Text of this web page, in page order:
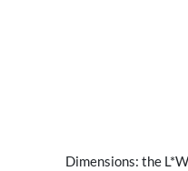
Dimensions: the